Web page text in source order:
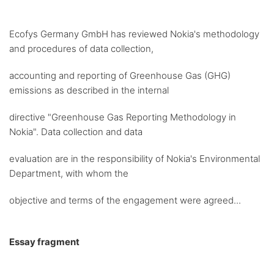
Ecofys Germany GmbH has reviewed Nokia's methodology
and procedures of data collection,
accounting and reporting of Greenhouse Gas (GHG)
emissions as described in the internal
directive "Greenhouse Gas Reporting Methodology in
Nokia". Data collection and data
evaluation are in the responsibility of Nokia's Environmental
Department, with whom the
objective and terms of the engagement were agreed...
Essay fragment